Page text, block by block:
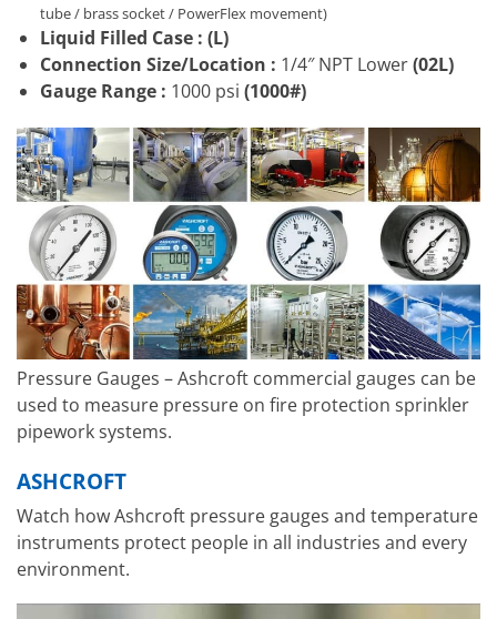
tube / brass socket / PowerFlex movement)
Liquid Filled Case : (L)
Connection Size/Location : 1/4″ NPT Lower(02L)
Gauge Range : 1000 psi (1000#)
Pressure Gauges – Ashcroft commercial gauges can be
used to measure pressure on fire protection sprinkler
pipework systems.
ASHCROFT
Watch how Ashcroft pressure gauges and temperature
instruments protect people in all industries and every
environment.